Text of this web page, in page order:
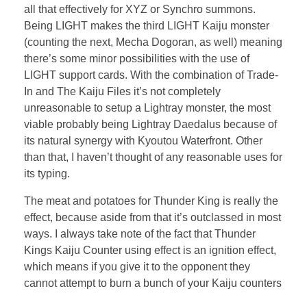
all that effectively for XYZ or Synchro summons.
Being LIGHT makes the third LIGHT Kaiju monster
(counting the next, Mecha Dogoran, as well) meaning
there’s some minor possibilities with the use of
LIGHT support cards. With the combination of Trade-
In and The Kaiju Files it’s not completely
unreasonable to setup a Lightray monster, the most
viable probably being Lightray Daedalus because of
its natural synergy with Kyoutou Waterfront. Other
than that, I haven’t thought of any reasonable uses for
its typing.
The meat and potatoes for Thunder King is really the
effect, because aside from that it’s outclassed in most
ways. I always take note of the fact that Thunder
Kings Kaiju Counter using effect is an ignition effect,
which means if you give it to the opponent they
cannot attempt to burn a bunch of your Kaiju counters